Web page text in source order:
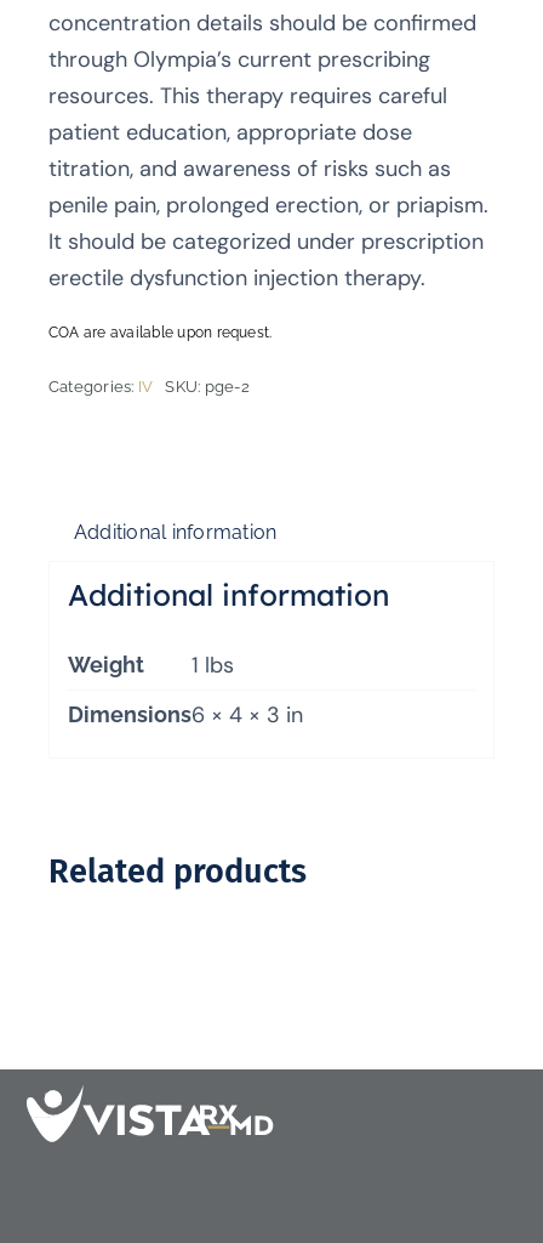
concentration details should be confirmed
through Olympia’s current prescribing
resources. This therapy requires careful
patient education, appropriate dose
titration, and awareness of risks such as
penile pain, prolonged erection, or priapism.
It should be categorized under prescription
erectile dysfunction injection therapy.
COA are available upon request.
Categories: IV SKU: pge-2
Additional information
Additional information
Weight 1 lbs
Dimensions6 × 4 × 3 in
Related products